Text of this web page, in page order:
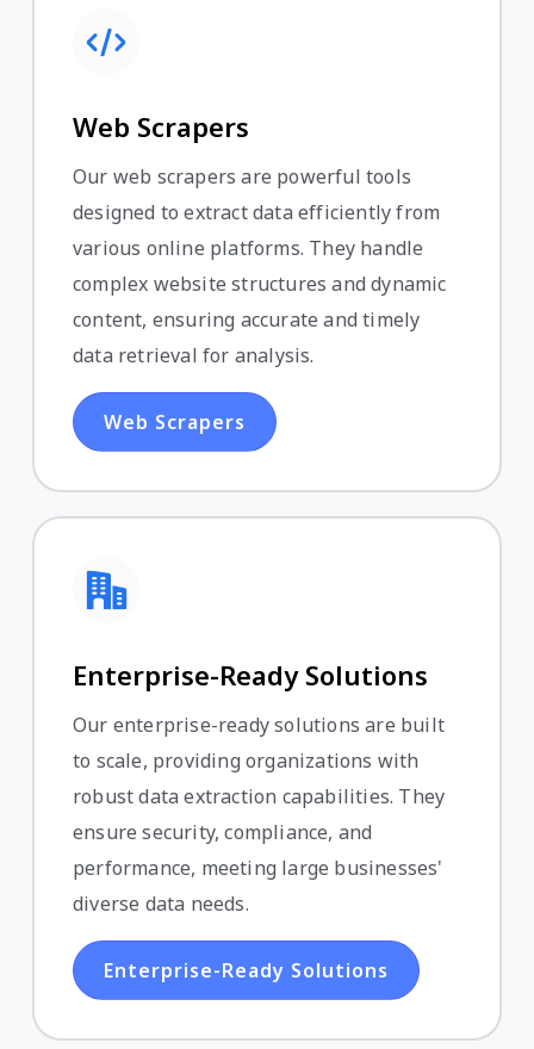
Web Scrapers
Our web scrapers are powerful tools
designed to extract data efficiently from
various online platforms. They handle
complex website structures and dynamic
content, ensuring accurate and timely
data retrieval for analysis.
Web Scrapers
Enterprise-Ready Solutions
Our enterprise-ready solutions are built
to scale, providing organizations with
robust data extraction capabilities. They
ensure security, compliance, and
performance, meeting large businesses'
diverse data needs.
Enterprise-Ready Solutions